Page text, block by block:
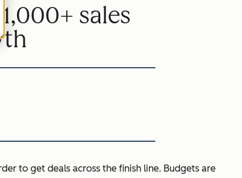
sales
to get deals across the finish line. Budgets are